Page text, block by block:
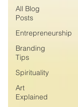
All Blog
Posts
Entrepreneurship
Branding
Tips
Spirituality
Art
Explained